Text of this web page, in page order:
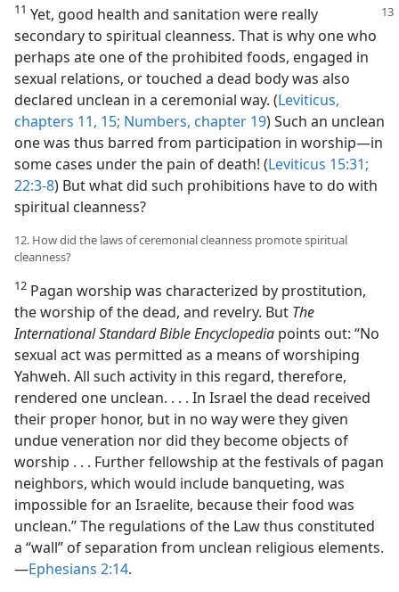
11 Yet, good health and sanitation were really
secondary to spiritual cleanness. That is why one who
perhaps ate one of the prohibited foods, engaged in
sexual relations, or touched a dead body was also
declared unclean in a ceremonial way. (Leviticus,
chapters 11, 15; Numbers, chapter 19) Such an unclean
one was thus barred from participation in worship​—in
some cases under the pain of death! (Leviticus 15:31;
22:3-8) But what did such prohibitions have to do with
spiritual cleanness?
12. How did the laws of ceremonial cleanness promote spiritual
cleanness?
12 Pagan worship was characterized by prostitution,
the worship of the dead, and revelry. But The
International Standard Bible Encyclopedia points out: “No
sexual act was permitted as a means of worshiping
Yahweh. All such activity in this regard, therefore,
rendered one unclean. . . . In Israel the dead received
their proper honor, but in no way were they given
undue veneration nor did they become objects of
worship . . . Further fellowship at the festivals of pagan
neighbors, which would include banqueting, was
impossible for an Israelite, because their food was
unclean.” The regulations of the Law thus constituted
a “wall” of separation from unclean religious elements.​
—Ephesians 2:14.